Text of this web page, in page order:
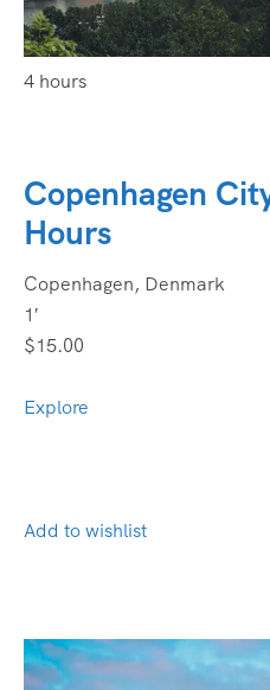
4 hours
Copenhagen
Hours
Copenhagen, Denmark
1′
$15.00
Explore
Add to wishlist